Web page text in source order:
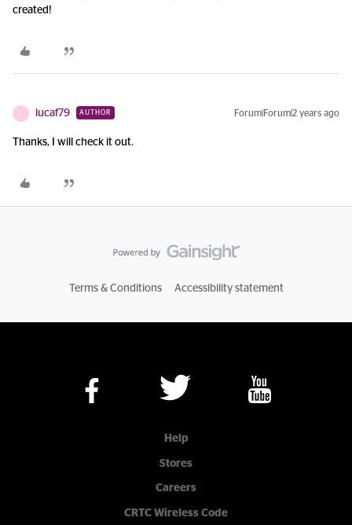
created!
lucaf79 AUTHOR Forum|Forum|2 years ago
Thanks, I will check it out.
Terms & Conditions Accessibility statement
Help
Stores
Careers
CRTC Wireless Code